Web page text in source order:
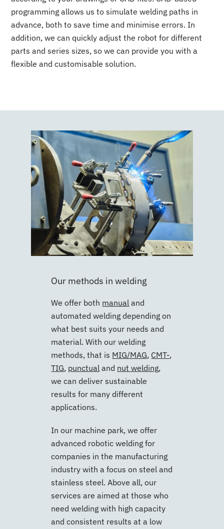
programming allows us to simulate welding paths in
advance, both to save time and minimise errors. In
addition, we can quickly adjust the robot for different
parts and series sizes, so we can provide you with a
flexible and customisable solution.
Our methods in welding
We offer both manual and
automated welding depending on
what best suits your needs and
material. With our welding
methods, that is MIG/MAG, CMT-,
TIG, punctual and nut welding,
we can deliver sustainable
results for many different
applications.
In our machine park, we offer
advanced robotic welding for
companies in the manufacturing
industry with a focus on steel and
stainless steel. Above all, our
services are aimed at those who
need welding with high capacity
and consistent results at a low